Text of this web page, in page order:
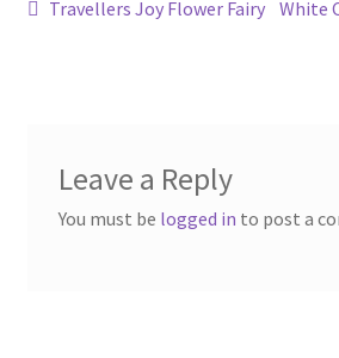
Post
Previous
Travellers Joy Flower Fairy Next
White
Leave a Reply
You must be logged in to post a